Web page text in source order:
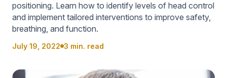
positioning. Learn how to identify levels of head control
and implement tailored interventions to improve safety,
breathing, and function.
July 19, 2022 3 min. read